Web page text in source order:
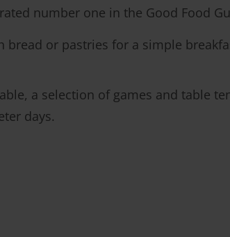
number one in the Good Food
bread or pastries for a simple
a selection of games and table
days.